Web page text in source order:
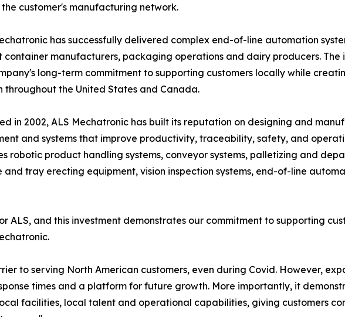
the customer's manufacturing network.
has successfully delivered complex end-of-line automation
container manufacturers, packaging operations and dairy producers. The
long-term commitment to supporting customers locally while
throughout the United States and Canada.
in 2002, ALS Mechatronic has built its reputation on designing and
and systems that improve productivity, traceability, safety, and
robotic product handling systems, conveyor systems, palletizing and
tray erecting equipment, vision inspection systems, end-of-line
ALS, and this investment demonstrates our commitment to supporting
to serving North American customers, even during Covid. However,
times and a platform for future growth. More importantly, it
facilities, local talent and operational capabilities, giving customers